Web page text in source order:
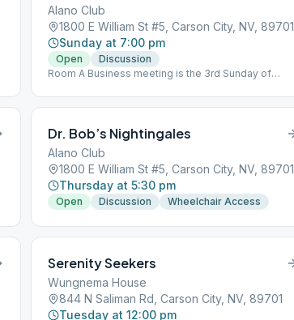
Alano Club
1800 E William St #5, Carson City, NV, 89701
Sunday at 7:00 pm
Open
Discussion
Room A Business meeting is the 3rd Sunday of
Dr. Bob’s Nightingales
Alano Club
1800 E William St #5, Carson City, NV, 89701
Thursday at 5:30 pm
Open Discussion Wheelchair Access
Serenity Seekers
Wungnema House
844 N Saliman Rd, Carson City, NV, 89701
Tuesday at 12:00 pm